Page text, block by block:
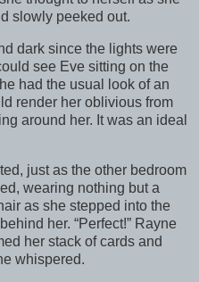
slowly peeked out.
dark since the lights were
see Eve sitting on the
had the usual look of an
render her oblivious from
around her. It was an ideal
just as the other bedroom
wearing nothing but a
as she stepped into the
her. “Perfect!” Rayne
her stack of cards and
whispered.